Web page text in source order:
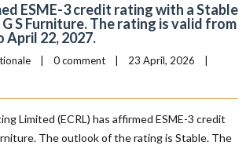
ESME-3 credit rating with a Stable
S Furniture. The rating is valid from
April 22, 2027.
0 comment 23 April, 2026
Limited (ECRL) has affirmed ESME-3 credit
The outlook of the rating is Stable. The